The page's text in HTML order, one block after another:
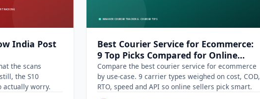
India Post
the scans
the S10
actually worry.
Best Courier Service for Ecommerce:
9 Top Picks Compared for Online
Sellers
Compare the best courier service for ecommerce
by use-case. 9 carrier types weighed on cost, COD,
RTO, speed and API so online sellers pick smart.